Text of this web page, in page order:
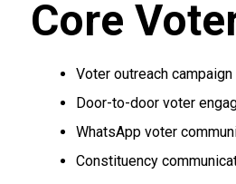
Core
Voter outreach campaign
Door-to-door voter
WhatsApp voter
Constituency